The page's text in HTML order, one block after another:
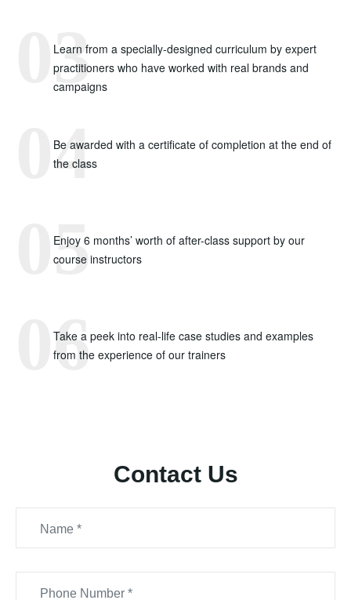
Learn from a specially-designed curriculum by expert
practitioners who have worked with real brands and
campaigns
Be awarded with a certificate of completion at the end of
the class
Enjoy 6 months’ worth of after-class support by our
course instructors
Take a peek into real-life case studies and examples
from the experience of our trainers
Contact Us